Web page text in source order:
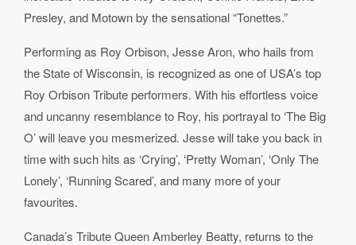
Presley, and Motown by the sensational “Tonettes.”
Performing as Roy Orbison, Jesse Aron, who hails from
the State of Wisconsin, is recognized as one of USA’s top
Roy Orbison Tribute performers. With his effortless voice
and uncanny resemblance to Roy, his portrayal to ‘The Big
O’ will leave you mesmerized. Jesse will take you back in
time with such hits as ‘Crying’, ‘Pretty Woman’, ‘Only The
Lonely’, ‘Running Scared’, and many more of your
favourites.
Canada’s Tribute Queen Amberley Beatty, returns to the